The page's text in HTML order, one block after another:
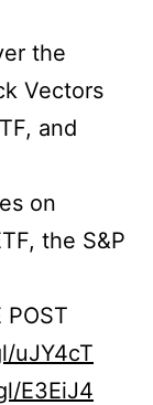
the
Vectors
and
on
the S&P
POST
uJY4cT
E3EiJ4